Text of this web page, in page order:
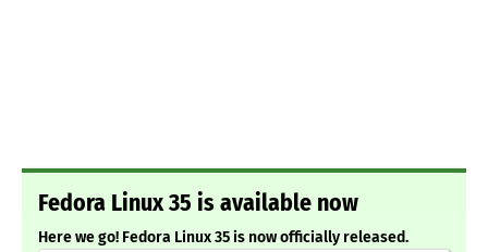
Fedora Linux 35 is available now
Here we go! Fedora Linux 35 is now officially released.